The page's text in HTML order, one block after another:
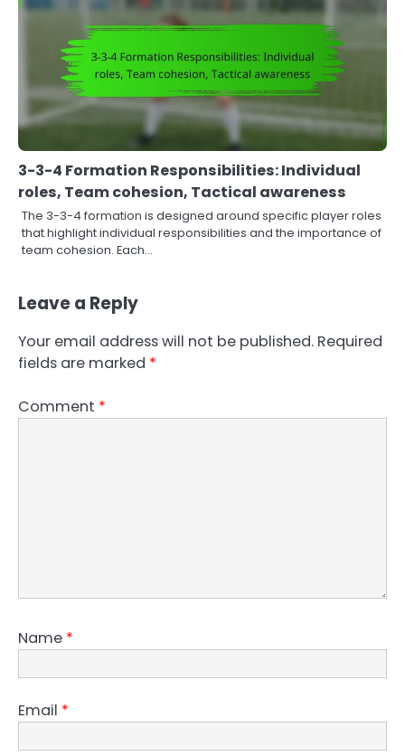
3-3-4 Formation Responsibilities: Individual
roles, Team cohesion, Tactical awareness
The 3-3-4 formation is designed around specific player roles
that highlight individual responsibilities and the importance of
team cohesion. Each…
Leave a Reply
Your email address will not be published. Required
fields are marked *
Comment *
Name *
Email *